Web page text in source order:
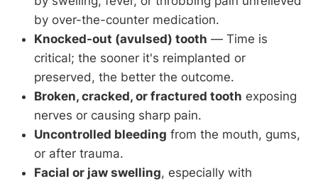
by over-the-counter medication.
Knocked-out (avulsed) tooth — Time is
critical; the sooner it's reimplanted or
preserved, the better the outcome.
Broken, cracked, or fractured tooth exposing
nerves or causing sharp pain.
Uncontrolled bleeding from the mouth, gums,
or after trauma.
Facial or jaw swelling, especially with